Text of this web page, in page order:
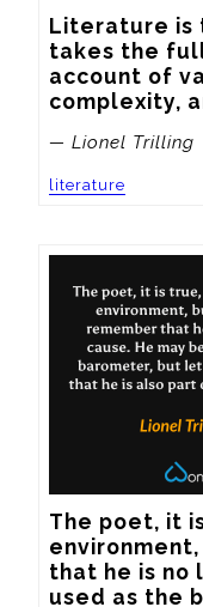
Literature is
takes the
account of
complexity,
— Lionel Trilling
literature
The poet, it
that he is no
used as the